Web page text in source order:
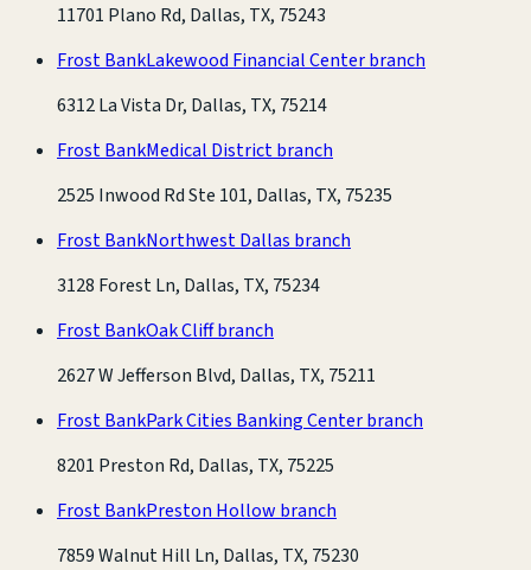
11701 Plano Rd, Dallas, TX, 75243
Frost BankLakewood Financial Center branch
6312 La Vista Dr, Dallas, TX, 75214
Frost BankMedical District branch
2525 Inwood Rd Ste 101, Dallas, TX, 75235
Frost BankNorthwest Dallas branch
3128 Forest Ln, Dallas, TX, 75234
Frost BankOak Cliff branch
2627 W Jefferson Blvd, Dallas, TX, 75211
Frost BankPark Cities Banking Center branch
8201 Preston Rd, Dallas, TX, 75225
Frost BankPreston Hollow branch
7859 Walnut Hill Ln, Dallas, TX, 75230